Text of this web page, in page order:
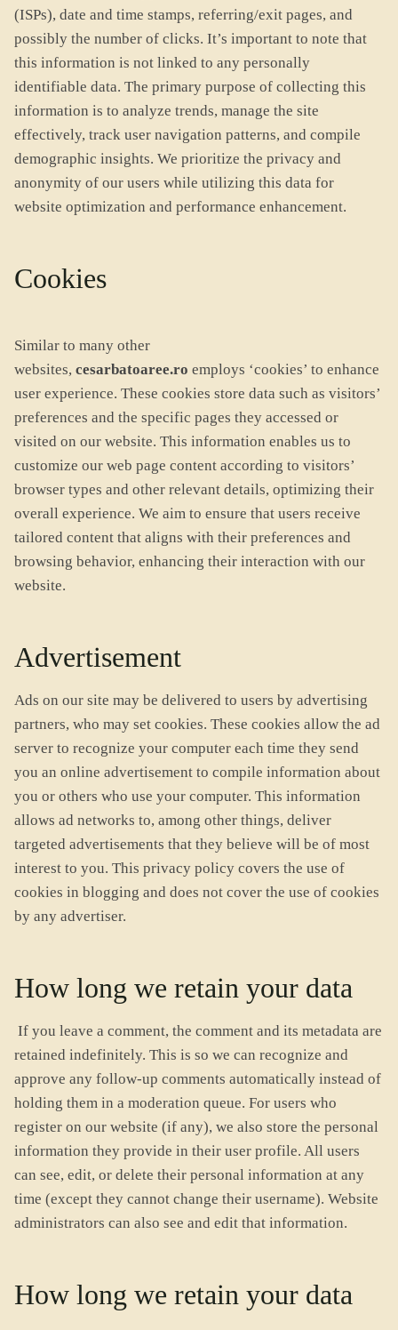
(ISPs), date and time stamps, referring/exit pages, and
possibly the number of clicks. It’s important to note that
this information is not linked to any personally
identifiable data. The primary purpose of collecting this
information is to analyze trends, manage the site
effectively, track user navigation patterns, and compile
demographic insights. We prioritize the privacy and
anonymity of our users while utilizing this data for
website optimization and performance enhancement.
Cookies
Similar to many other
websites, cesarbatoaree.ro employs ‘cookies’ to enhance
user experience. These cookies store data such as visitors’
preferences and the specific pages they accessed or
visited on our website. This information enables us to
customize our web page content according to visitors’
browser types and other relevant details, optimizing their
overall experience. We aim to ensure that users receive
tailored content that aligns with their preferences and
browsing behavior, enhancing their interaction with our
website.
Advertisement
Ads on our site may be delivered to users by advertising
partners, who may set cookies. These cookies allow the ad
server to recognize your computer each time they send
you an online advertisement to compile information about
you or others who use your computer. This information
allows ad networks to, among other things, deliver
targeted advertisements that they believe will be of most
interest to you. This privacy policy covers the use of
cookies in blogging and does not cover the use of cookies
by any advertiser.
How long we retain your data
If you leave a comment, the comment and its metadata are
retained indefinitely. This is so we can recognize and
approve any follow-up comments automatically instead of
holding them in a moderation queue. For users who
register on our website (if any), we also store the personal
information they provide in their user profile. All users
can see, edit, or delete their personal information at any
time (except they cannot change their username). Website
administrators can also see and edit that information.
How long we retain your data